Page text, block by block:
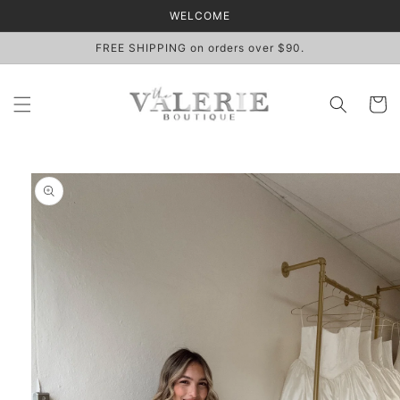
WELCOME
FREE SHIPPING on orders over $90.
Cart
Skip to
product
information